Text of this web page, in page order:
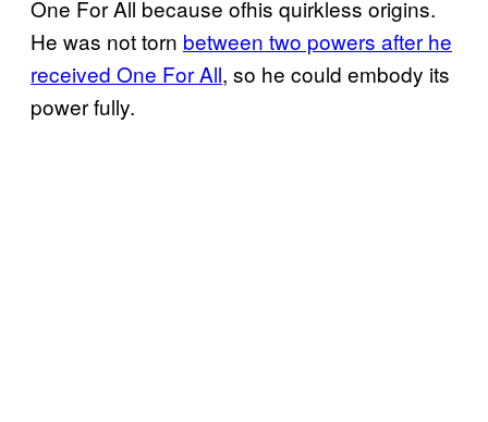
One For All because ofhis quirkless origins.
He was not torn between two powers after he
received One For All, so he could embody its
power fully.